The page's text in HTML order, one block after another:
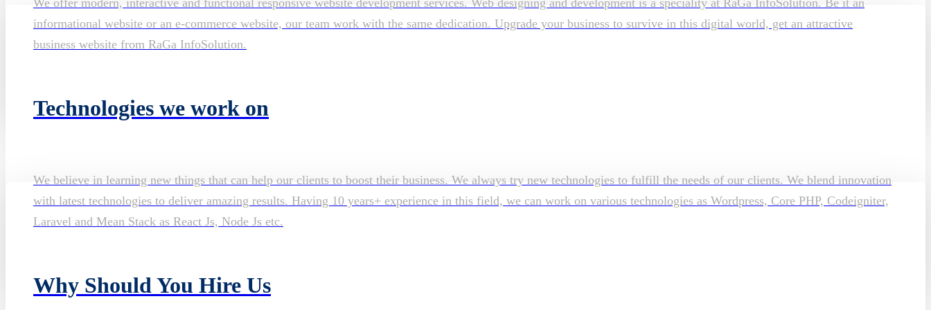
informational website or an e-commerce website, our team work with the same dedication. Upgrade your business to survive in this digital world, get an attractive
business website from RaGa InfoSolution.
Technologies we work on
We believe in learning new things that can help our clients to boost their business. We always try new technologies to fulfill the needs of our clients. We blend innovation
with latest technologies to deliver amazing results. Having 10 years+ experience in this field, we can work on various technologies as Wordpress, Core PHP, Codeigniter,
Laravel and Mean Stack as React Js, Node Js etc.
Why Should You Hire Us